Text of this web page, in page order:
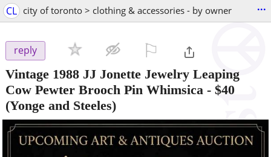
CL city of toronto > clothing & accessories - by owner ...
reply
Vintage 1988 JJ Jonette Jewelry Leaping
Cow Pewter Brooch Pin Whimsica - $40
(Yonge and Steeles)